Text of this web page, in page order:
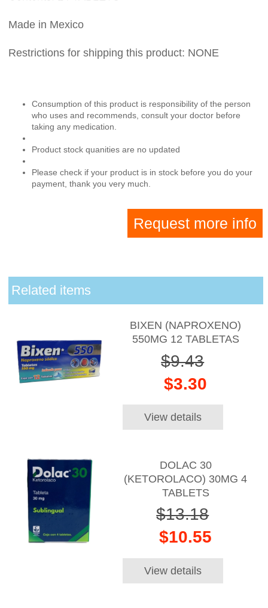
Made in Mexico
Restrictions for shipping this product: NONE
Consumption of this product is responsibility of the person
who uses and recommends, consult your doctor before
taking any medication.
Product stock quanities are no updated
Please check if your product is in stock before you do your
payment, thank you very much.
Request more info
Related items
BIXEN (NAPROXENO)
550MG 12 TABLETAS
$9.43
$3.30
View details
DOLAC 30
(KETOROLACO) 30MG 4
TABLETS
$13.18
$10.55
View details